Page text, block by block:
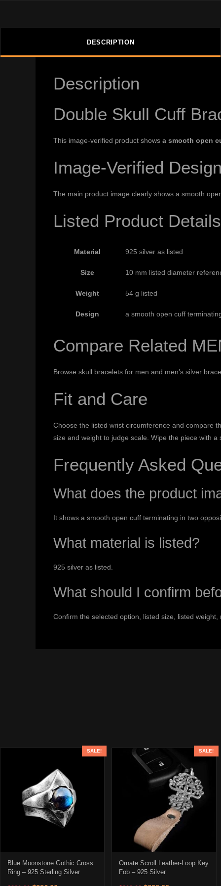
DESCRIPTION
Description
Double Skull Cuff
This image-verified product shows a smooth open
Image-Verified
The main product image clearly shows a smooth
Listed Product Details
Material 925 silver as listed
Size 10 mm listed diameter
Weight 54 g listed
Design a smooth open cuff
Compare Related
Browse skull bracelets for men and men’s silver
Fit and Care
Choose the listed wrist circumference and compare
size and weight to judge scale. Wipe the piece with
Frequently Asked
What does the product
It shows a smooth open cuff terminating in two
What material is listed?
925 silver as listed.
What should I confirm
Confirm the selected option, listed size, listed
SALE!
Blue Moonstone Gothic Cross
Ring – 925 Sterling Silver
SALE!
Ornate Scroll Leather-Loop Key
Fob – 925 Silver